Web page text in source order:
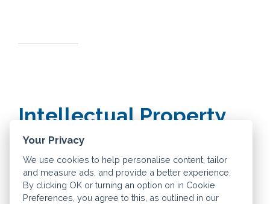
Intellectual Property
How you may use material on our site
We are the owner or the licensee of all intellectual
property rights in our site, and in the material
Your Privacy
We use cookies to help personalise content, tailor
and measure ads, and provide a better experience.
By clicking OK or turning an option on in Cookie
Preferences, you agree to this, as outlined in our